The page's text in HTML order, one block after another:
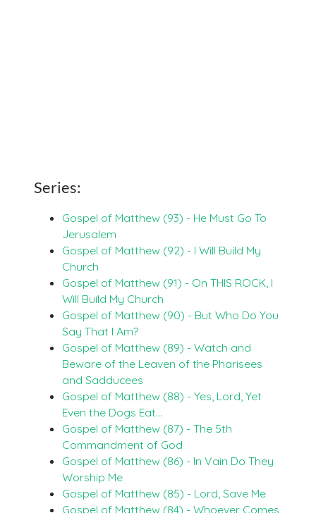
Series:
Gospel of Matthew (93) - He Must Go To
Jerusalem
Gospel of Matthew (92) - I Will Build My
Church
Gospel of Matthew (91) - On THIS ROCK, I
Will Build My Church
Gospel of Matthew (90) - But Who Do You
Say That I Am?
Gospel of Matthew (89) - Watch and
Beware of the Leaven of the Pharisees
and Sadducees
Gospel of Matthew (88) - Yes, Lord, Yet
Even the Dogs Eat…
Gospel of Matthew (87) - The 5th
Commandment of God
Gospel of Matthew (86) - In Vain Do They
Worship Me
Gospel of Matthew (85) - Lord, Save Me
Gospel of Matthew (84) - Whoever Comes